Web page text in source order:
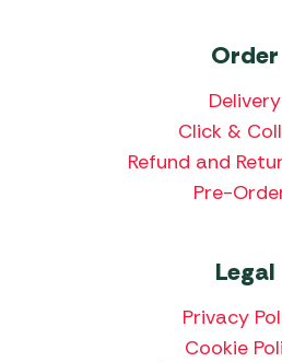
Order
Delivery
Click &
Refund and
Pre-
Legal
Privacy
Cookie